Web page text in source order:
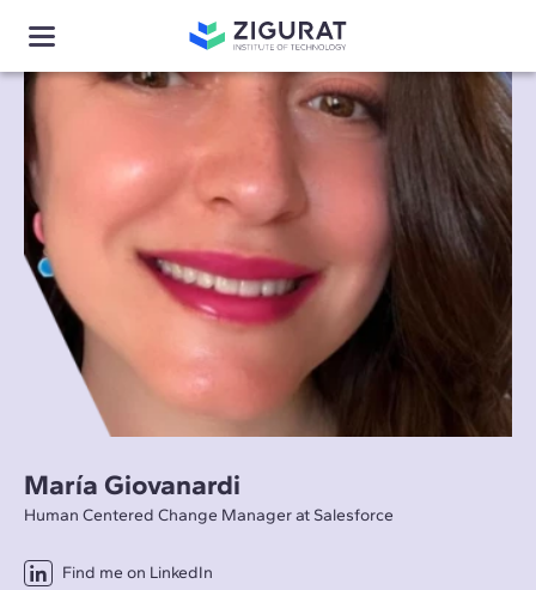
María Giovanardi
Human Centered Change Manager at Salesforce
Find me on LinkedIn